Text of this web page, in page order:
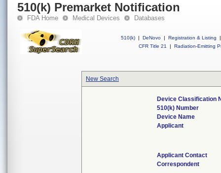
510(k) Premarket Notification
FDA Home Medical Devices Databases
510(k) | DeNovo | Registration & Listing
|
CFR Title 21
| Radiation-Emitting
New Search
Device Classification
510(k) Number
Device Name
Applicant
Applicant Contact
Correspondent